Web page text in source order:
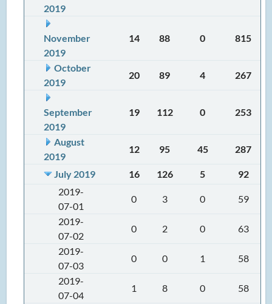
2019
November
2019
14 88 0 815
October
2019
20 89 4 267
September
2019
19 112 0 253
August
2019
12 95 45 287
July 2019 16 126 5
92
2019-
07-01
0 3 0
59
2019-
07-02
0 2 0
63
2019-
07-03
0 0 1
58
2019-
07-04
1 8 0
58